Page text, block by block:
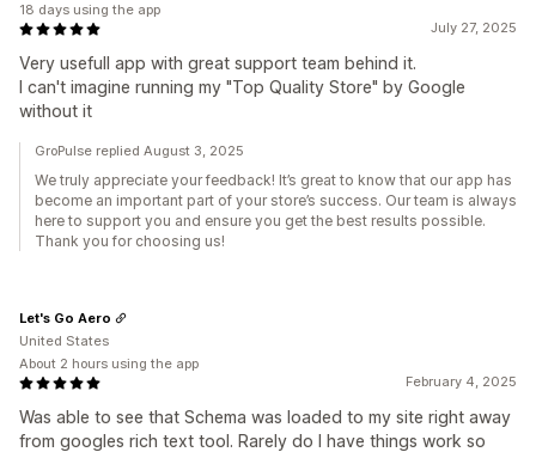
July 27, 2025
Very usefull app with great support team behind it.
I can't imagine running my "Top Quality Store" by Google
without it
18 days using the app
GroPulse replied August 3, 2025
We truly appreciate your feedback! It’s great to know that our app has
become an important part of your store’s success. Our team is always
here to support you and ensure you get the best results possible.
Thank you for choosing us!
February 4, 2025
Was able to see that Schema was loaded to my site right away
from googles rich text tool. Rarely do I have things work so
Let's Go Aero
United States
About 2 hours using the app